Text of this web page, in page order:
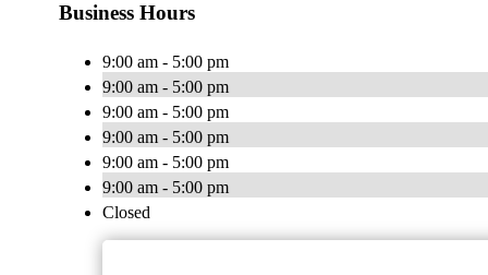
Business Hours
9:00 am - 5:00 pm
9:00 am - 5:00 pm
9:00 am - 5:00 pm
9:00 am - 5:00 pm
9:00 am - 5:00 pm
9:00 am - 5:00 pm
Closed